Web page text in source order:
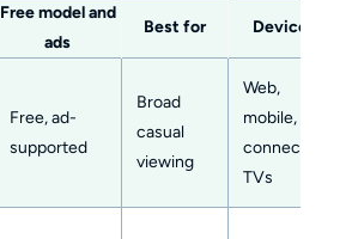
Free model and
ads
Best for Devices
Free, ad-
supported
Broad
casual
viewing
Web,
mobile,
connected
TVs